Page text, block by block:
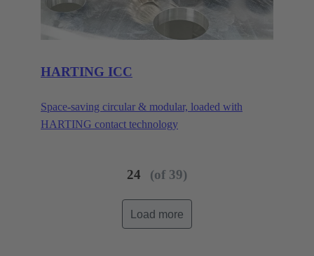
HARTING ICC
Space-saving circular & modular, loaded with
HARTING contact technology
24 (of 39)
Load more